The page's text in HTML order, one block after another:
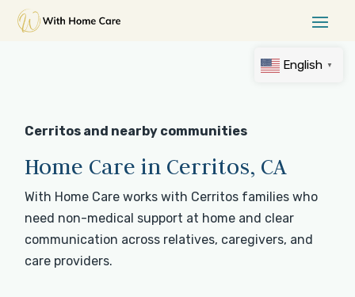
Cerritos and nearby communities
Home Care in Cerritos, CA
With Home Care works with Cerritos families who
need non-medical support at home and clear
communication across relatives, caregivers, and
care providers.
English ▼